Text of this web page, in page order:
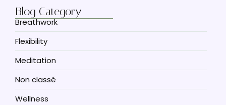
Blog Category
Breathwork
Flexibility
Meditation
Non classé
Wellness